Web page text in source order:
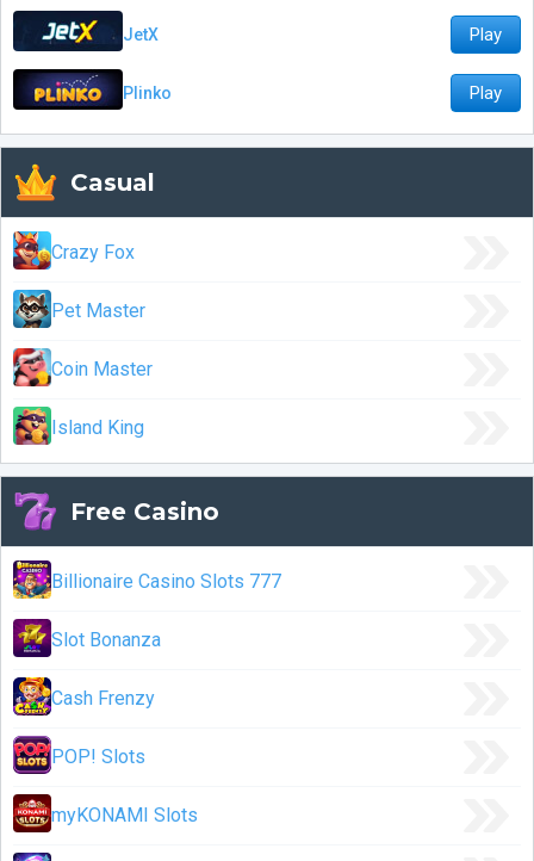
JetX Play
Plinko Play
Casual
Crazy Fox
Pet Master
Coin Master
Island King
Free Casino
Billionaire Casino Slots 777
Slot Bonanza
Cash Frenzy
POP! Slots
myKONAMI Slots